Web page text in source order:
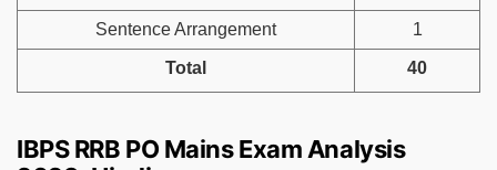
Sentence Arrangement 1
Total 40
IBPS RRB PO Mains Exam Analysis